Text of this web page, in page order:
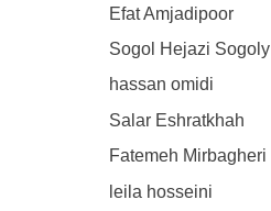
Efat Amjadipoor
Sogol Hejazi Sogoly
hassan omidi
Salar Eshratkhah
Fatemeh Mirbagheri
leila hosseini